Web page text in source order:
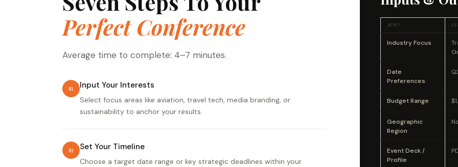
Perfect Conference
Average time to complete: 4–7 minutes.
01 Input Your Interests
Select focus areas like aviation, travel tech, media branding, or
sustainability to anchor your results.
02 Set Your Timeline
Choose a target date range or key strategic deadlines within your
INPUT
Industry Focus
Date
Preferences
Budget Range
Geographic
Region
Event Deck /
Profile